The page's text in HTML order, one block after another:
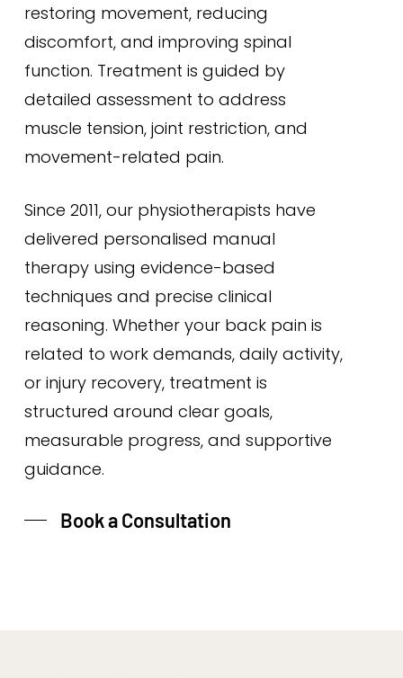
restoring movement, reducing
discomfort, and improving spinal
function. Treatment is guided by
detailed assessment to address
muscle tension, joint restriction, and
movement-related pain.
Since 2011, our physiotherapists have
delivered personalised manual
therapy using evidence-based
techniques and precise clinical
reasoning. Whether your back pain is
related to work demands, daily activity,
or injury recovery, treatment is
structured around clear goals,
measurable progress, and supportive
guidance.
Book a Consultation